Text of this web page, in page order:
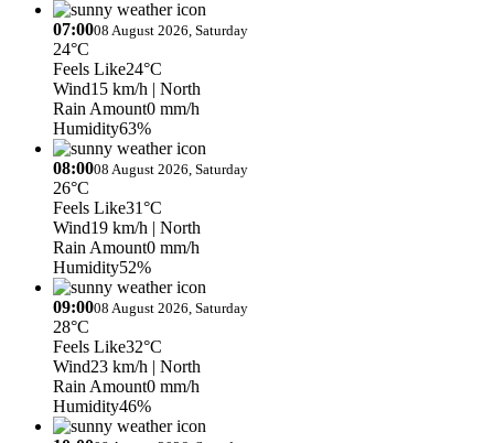
07:0008 August 2026, Saturday
24°C
Feels Like24°C
Wind15 km/h | North
Rain Amount0 mm/h
Humidity63%
08:0008 August 2026, Saturday
26°C
Feels Like31°C
Wind19 km/h | North
Rain Amount0 mm/h
Humidity52%
09:0008 August 2026, Saturday
28°C
Feels Like32°C
Wind23 km/h | North
Rain Amount0 mm/h
Humidity46%